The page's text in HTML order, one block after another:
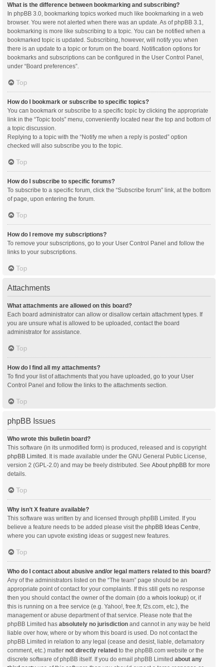
What is the difference between bookmarking and subscribing?
In phpBB 3.0, bookmarking topics worked much like bookmarking in a web
browser. You were not alerted when there was an update. As of phpBB 3.1,
bookmarking is more like subscribing to a topic. You can be notified when a
bookmarked topic is updated. Subscribing, however, will notify you when
there is an update to a topic or forum on the board. Notification options for
bookmarks and subscriptions can be configured in the User Control Panel,
under “Board preferences”.
Top
How do I bookmark or subscribe to specific topics?
You can bookmark or subscribe to a specific topic by clicking the appropriate
link in the “Topic tools” menu, conveniently located near the top and bottom of
a topic discussion.
Replying to a topic with the “Notify me when a reply is posted” option
checked will also subscribe you to the topic.
Top
How do I subscribe to specific forums?
To subscribe to a specific forum, click the “Subscribe forum” link, at the bottom
of page, upon entering the forum.
Top
How do I remove my subscriptions?
To remove your subscriptions, go to your User Control Panel and follow the
links to your subscriptions.
Top
Attachments
What attachments are allowed on this board?
Each board administrator can allow or disallow certain attachment types. If
you are unsure what is allowed to be uploaded, contact the board
administrator for assistance.
Top
How do I find all my attachments?
To find your list of attachments that you have uploaded, go to your User
Control Panel and follow the links to the attachments section.
Top
phpBB Issues
Who wrote this bulletin board?
This software (in its unmodified form) is produced, released and is copyright
phpBB Limited . It is made available under the GNU General Public License,
version 2 (GPL-2.0) and may be freely distributed. See About phpBB for more
details.
Top
Why isn’t X feature available?
This software was written by and licensed through phpBB Limited. If you
believe a feature needs to be added please visit the phpBB Ideas Centre
where you can upvote existing ideas or suggest new features.
Top
Who do I contact about abusive and/or legal matters related to this board?
Any of the administrators listed on the “The team” page should be an
appropriate point of contact for your complaints. If this still gets no response
then you should contact the owner of the domain (do a whois lookup) or, if
this is running on a free service (e.g. Yahoo!, free.fr, f2s.com, etc.), the
management or abuse department of that service. Please note that the
phpBB Limited has absolutely no jurisdiction and cannot in any way be held
liable over how, where or by whom this board is used. Do not contact the
phpBB Limited in relation to any legal (cease and desist, liable, defamatory
comment, etc.) matter not directly related to the phpBB.com website or the
discrete software of phpBB itself. If you do email phpBB Limited about any